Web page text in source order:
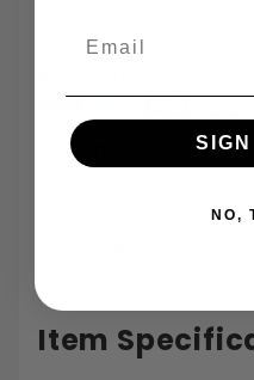
Returns:
30 days for refund or
Item
NO,